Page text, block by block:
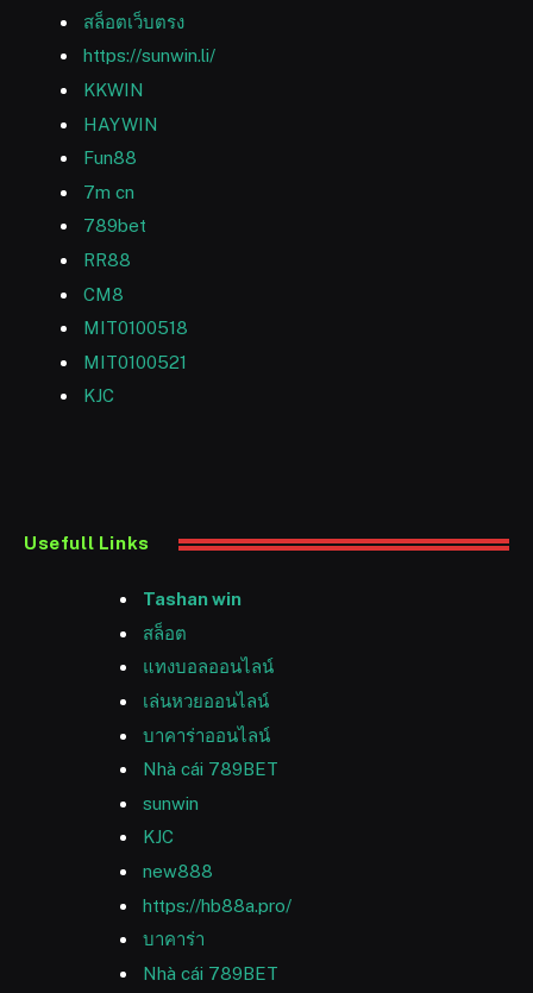
สล็อตเว็บตรง
https://sunwin.li/
KKWIN
HAYWIN
Fun88
7m cn
789bet
RR88
CM8
MIT0100518
MIT0100521
KJC
Usefull Links
Tashan win
สล็อต
แทงบอลออนไลน์
เล่นหวยออนไลน์
บาคาร่าออนไลน์
Nhà cái 789BET
sunwin
KJC
new888
https://hb88a.pro/
บาคาร่า
Nhà cái 789BET